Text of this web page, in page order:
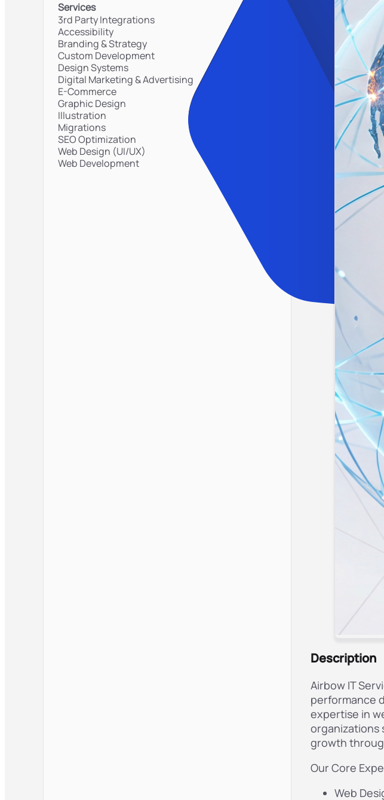
Services
3rd Party Integrations
Accessibility
Branding & Strategy
Custom Development
Design Systems
Digital Marketing & Advertising
E-Commerce
Graphic Design
Illustration
Migrations
SEO Optimization
Web Design (UI/UX)
Web Development
Description
Airbow IT
performance
expertise in
organizations
growth
Our Core
Web